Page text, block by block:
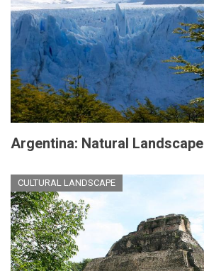
Argentina: Natural Landscape
CULTURAL LANDSCAPE